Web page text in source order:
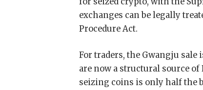
exchanges can be legally
Procedure Act.
For traders, the Gwangju
are now a structural source
seizing coins is only half the